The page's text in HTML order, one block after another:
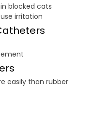
blocked cats
irritation
easily than rubber